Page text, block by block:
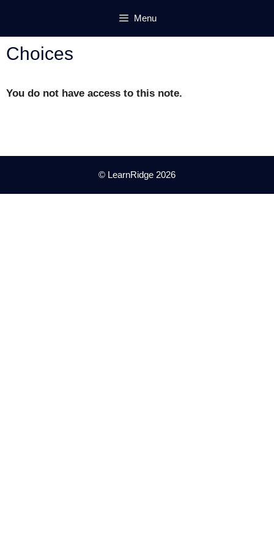
content
Menu
Choices
You do not have access to this note.
© LearnRidge 2026